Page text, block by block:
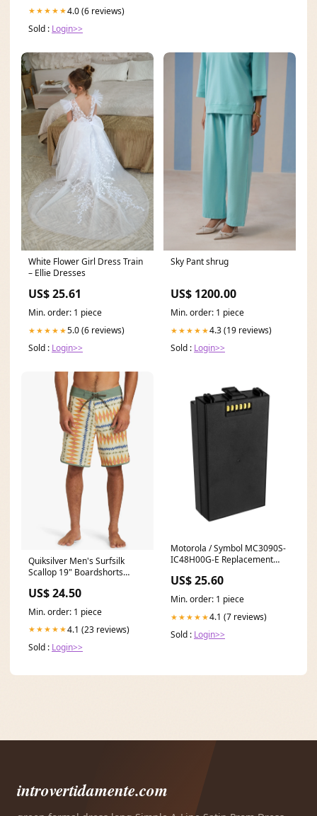
★★★★★4.0 (6 reviews)
Sold : Login>>
White Flower Girl Dress Train
– Ellie Dresses
US$ 25.61
Min. order: 1 piece
★★★★★5.0 (6 reviews)
Sold : Login>>
Sky Pant shrug
US$ 1200.00
Min. order: 1 piece
★★★★★4.3 (19 reviews)
Sold : Login>>
Quiksilver Men's Surfsilk
Scallop 19" Boardshorts
US$ 24.50
Min. order: 1 piece
★★★★★4.1 (23 reviews)
Sold : Login>>
Motorola / Symbol MC3090S-
IC48H00G-E Replacement
(4400 mAh - Li-ion - 3.7V)
US$ 25.60
Min. order: 1 piece
★★★★★4.1 (7 reviews)
Sold : Login>>
introvertidamente.com